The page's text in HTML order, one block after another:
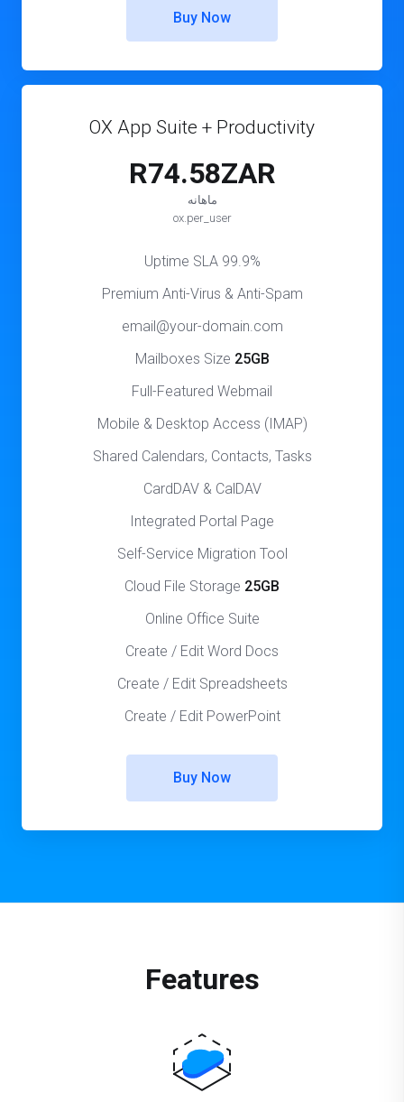
Buy Now
OX App Suite + Productivity
R74.58ZAR
ماهانه
ox.per_user
99.9% Uptime SLA
Premium Anti-Virus & Anti-Spam
email@your-domain.com
Mailboxes Size 25GB
Full-Featured Webmail
Mobile & Desktop Access (IMAP)
Shared Calendars, Contacts, Tasks
CardDAV & CalDAV
Integrated Portal Page
Self-Service Migration Tool
Cloud File Storage 25GB
Online Office Suite
Create / Edit Word Docs
Create / Edit Spreadsheets
Create / Edit PowerPoint
Buy Now
Features